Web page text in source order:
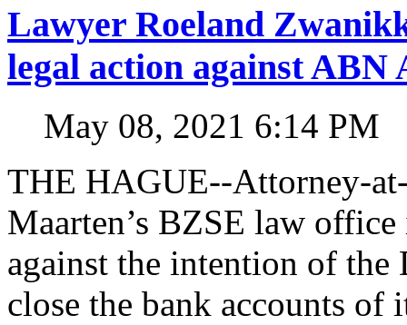
Lawyer Roeland
legal action against
May 08, 2021 6:14 PM
THE HAGUE--Attorney-
Maarten’s BZSE law
against the intention of
close the bank accounts of